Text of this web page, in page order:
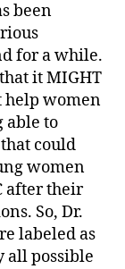
been
for a while.
it MIGHT
help women
able to
could
women
after their
So, Dr.
labeled as
all possible